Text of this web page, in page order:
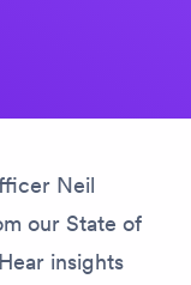
Neil
our State of
insights